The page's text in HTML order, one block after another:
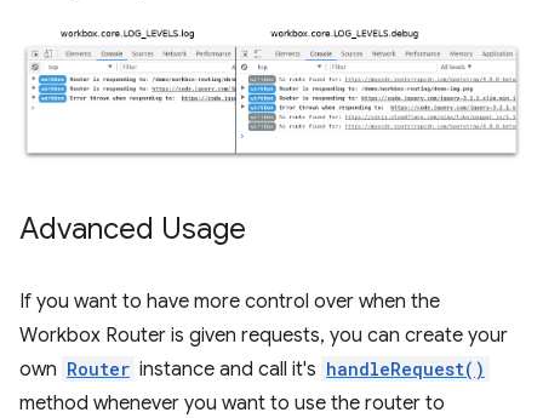
Advanced Usage
If you want to have more control over when the
Workbox Router is given requests, you can create your
own Router instance and call it's handleRequest()
method whenever you want to use the router to